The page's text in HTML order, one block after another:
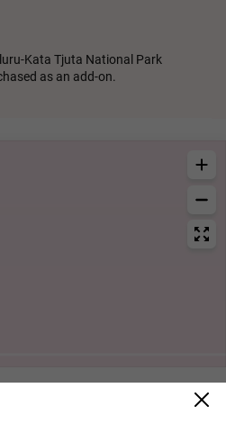
Kata Tjuta National Park
as an add-on.